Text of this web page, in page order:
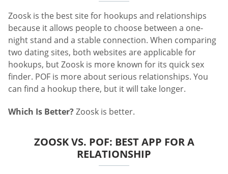
Zoosk is the best site for hookups and relationships
because it allows people to choose between a one-
night stand and a stable connection. When comparing
two dating sites, both websites are applicable for
hookups, but Zoosk is more known for its quick sex
finder. POF is more about serious relationships. You
can find a hookup there, but it will take longer.
Which Is Better?Zoosk is better.
ZOOSK VS. POF: BEST APP FOR A
RELATIONSHIP